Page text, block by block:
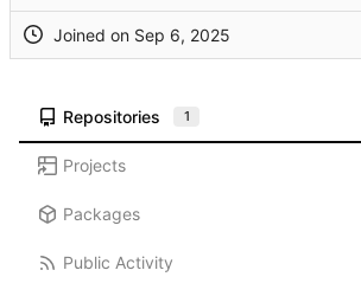
Joined on
Repositories 1
Projects
Packages
Public Activity